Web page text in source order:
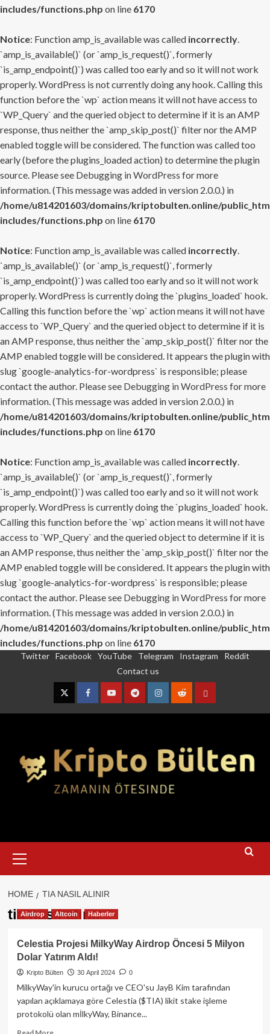
includes/functions.php on line 6170
Notice: Function amp_is_available was called incorrectly.
`amp_is_available()` (or `amp_is_request()`, formerly
`is_amp_endpoint()`) was called too early and so it will not work
properly. WordPress is not currently doing any hook. Calling this
function before the `wp` action means it will not have access to
`WP_Query` and the queried object to determine if it is an AMP
response, thus neither the `amp_skip_post()` filter nor the AMP
enabled toggle will be considered. The function was called too
early (before the plugins_loaded action) to determine the plugin
source. Please see Debugging in WordPress for more
information. (This message was added in version 2.0.0.) in
/home/u814201603/domains/kriptobulten.online/
includes/functions.php on line 6170
Notice: Function amp_is_available was called incorrectly.
`amp_is_available()` (or `amp_is_request()`, formerly
`is_amp_endpoint()`) was called too early and so it will not work
properly. WordPress is currently doing the `plugins_loaded` hook.
Calling this function before the `wp` action means it will not have
access to `WP_Query` and the queried object to determine if it is
an AMP response, thus neither the `amp_skip_post()` filter nor the
AMP enabled toggle will be considered. It appears the plugin with
slug `google-analytics-for-wordpress` is responsible; please
contact the author. Please see Debugging in WordPress for more
information. (This message was added in version 2.0.0.) in
/home/u814201603/domains/kriptobulten.online/
includes/functions.php on line 6170
Notice: Function amp_is_available was called incorrectly.
`amp_is_available()` (or `amp_is_request()`, formerly
`is_amp_endpoint()`) was called too early and so it will not work
properly. WordPress is currently doing the `plugins_loaded` hook.
Calling this function before the `wp` action means it will not have
access to `WP_Query` and the queried object to determine if it is
an AMP response, thus neither the `amp_skip_post()` filter nor the
AMP enabled toggle will be considered. It appears the plugin with
slug `google-analytics-for-wordpress` is responsible; please
contact the author. Please see Debugging in WordPress for more
information. (This message was added in version 2.0.0.) in
/home/u814201603/domains/kriptobulten.online/
includes/functions.php on line 6170
Twitter Facebook YouTube Telegram Instagram
Reddit
Contact us
TwitterFacebookYouTubeTelegramInstagram
RedditContact
Menu
HOME TIA NASIL ALINIR
tia nasıl alınır
Airdrop Altcoin Haberler
Celestia Projesi MilkyWay Airdrop Öncesi 5 Milyon
Dolar Yatırım Aldı!
Kripto Bülten 30 April 2024 0
MilkyWay'in kurucu ortağı ve CEO'su JayB Kim tarafından
yapılan açıklamaya göre Celestia ($TIA) likit stake işleme
protokolü olan mİlkyWay, Binance...
Read